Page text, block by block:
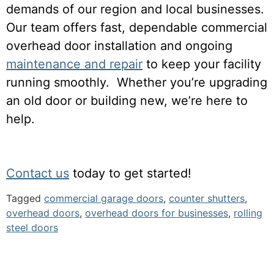
demands of our region and local businesses.
Our team offers fast, dependable commercial
overhead door installation and ongoing
maintenance and repair to keep your facility
running smoothly. Whether you’re upgrading
an old door or building new, we’re here to
help.
Contact us today to get started!
Tagged commercial garage doors, counter shutters,
overhead doors, overhead doors for businesses, rolling
steel doors